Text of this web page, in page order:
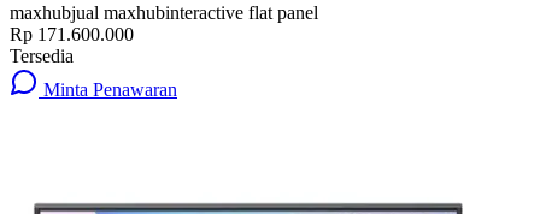
maxhubjual maxhubinteractive flat panel
Rp 171.600.000
Tersedia
Minta Penawaran